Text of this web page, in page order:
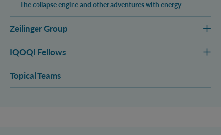
The collapse engine and other adventures with energy
Zeilinger Group
IQOQI Fellows
Topical Teams